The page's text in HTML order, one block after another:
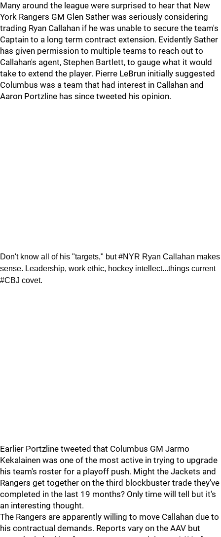
Many around the league were surprised to hear that New
York Rangers GM Glen Sather was seriously considering
trading Ryan Callahan if he was unable to secure the team's
Captain to a long term contract extension. Evidently Sather
has given permission to multiple teams to reach out to
Callahan's agent, Stephen Bartlett, to gauge what it would
take to extend the player. Pierre LeBrun initially suggested
Columbus was a team that had interest in Callahan and
Aaron Portzline has since tweeted his opinion.
Don't know all of his "targets," but #NYR Ryan Callahan makes
sense. Leadership, work ethic, hockey intellect...things current
#CBJ covet.
Earlier Portzline tweeted that Columbus GM Jarmo
Kekalainen was one of the most active in trying to upgrade
his team's roster for a playoff push. Might the Jackets and
Rangers get together on the third blockbuster trade they've
completed in the last 19 months? Only time will tell but it's
an interesting thought.
The Rangers are apparently willing to move Callahan due to
his contractual demands. Reports vary on the AAV but